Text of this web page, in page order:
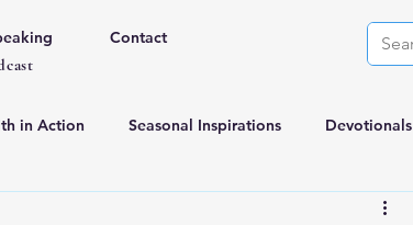
Contact
in Action Seasonal Inspirations Devotionals